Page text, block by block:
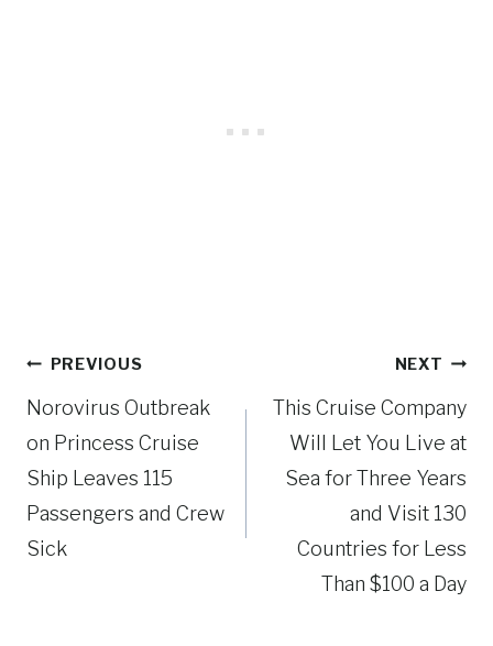
Post
navigation
PREVIOUS
Norovirus Outbreak
on Princess Cruise
Ship Leaves 115
Passengers and Crew
Sick
NEXT
This Cruise Company
Will Let You Live at
Sea for Three Years
and Visit 130
Countries for Less
Than $100 a Day